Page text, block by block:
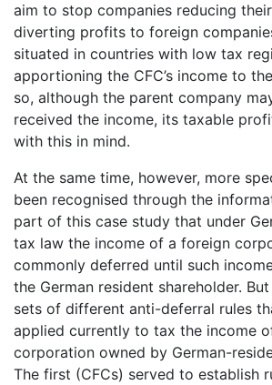
aim to stop companies reducing
diverting profits to foreign
situated in countries with low tax
apportioning the CFC’s income to
so, although the parent company
received the income, its taxable
with this in mind.
At the same time, however, more
been recognised through the
part of this case study that under
tax law the income of a foreign
commonly deferred until such
the German resident shareholder.
sets of different anti-deferral rules
applied currently to tax the income
corporation owned by German-
The first (CFCs) served to establish